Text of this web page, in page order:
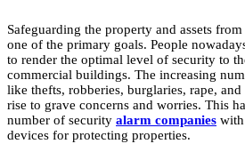
Safeguarding the property and assets
one of the primary goals. People
to render the optimal level of security to
commercial buildings. The increasing
like thefts, robberies, burglaries, rape,
rise to grave concerns and worries. This
number of security alarm companies
devices for protecting properties.